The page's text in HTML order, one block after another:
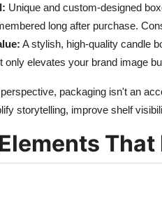
Unique and custom-designed
long after purchase.
A stylish, high-quality candle
only elevates your brand image
packaging isn't an
storytelling, improve shelf